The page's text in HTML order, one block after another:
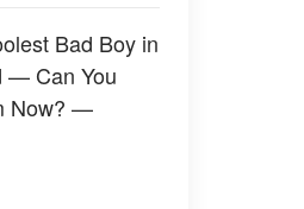
Bad Boy in
— Can You
Now? —